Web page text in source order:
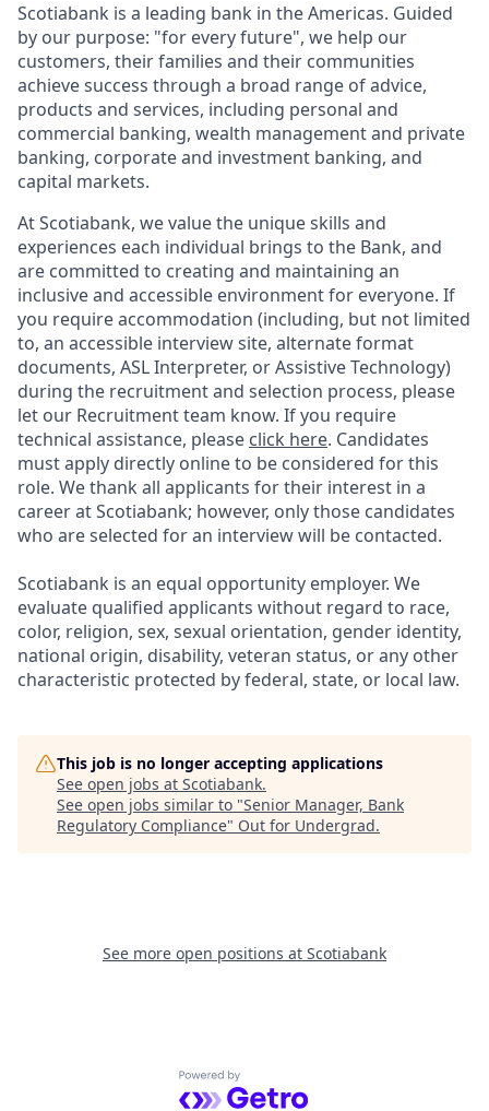
Scotiabank is a leading bank in the Americas. Guided
by our purpose: "for every future", we help our
customers, their families and their communities
achieve success through a broad range of advice,
products and services, including personal and
commercial banking, wealth management and private
banking, corporate and investment banking, and
capital markets.
At Scotiabank, we value the unique skills and
experiences each individual brings to the Bank, and
are committed to creating and maintaining an
inclusive and accessible environment for everyone. If
you require accommodation (including, but not limited
to, an accessible interview site, alternate format
documents, ASL Interpreter, or Assistive Technology)
during the recruitment and selection process, please
let our Recruitment team know. If you require
technical assistance, please click here. Candidates
must apply directly online to be considered for this
role. We thank all applicants for their interest in a
career at Scotiabank; however, only those candidates
who are selected for an interview will be contacted.
Scotiabank is an equal opportunity employer. We
evaluate qualified applicants without regard to race,
color, religion, sex, sexual orientation, gender identity,
national origin, disability, veteran status, or any other
characteristic protected by federal, state, or local law.
This job is no longer accepting applications
See open jobs at Scotiabank.
See open jobs similar to "Senior Manager, Bank
Regulatory Compliance" Out for Undergrad.
See more open positions at Scotiabank
Powered by Getro.com